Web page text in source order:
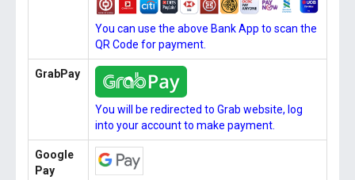
You can use the above Bank App to scan the
QR Code for payment.
GrabPay
You will be redirected to Grab website, log
into your account to make payment.
Google
Pay